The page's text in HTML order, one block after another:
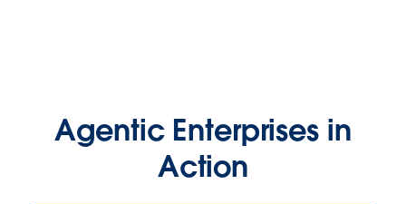
Agentic Enterprises in
Action